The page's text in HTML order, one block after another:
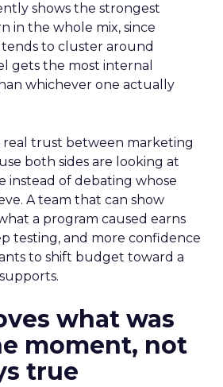
shows the strongest
in the whole mix, since
to cluster around
gets the most internal
whichever one actually
real trust between marketing
both sides are looking at
instead of debating whose
A team that can show
a program caused earns
testing, and more confidence
to shift budget toward a
what was
moment, not
true